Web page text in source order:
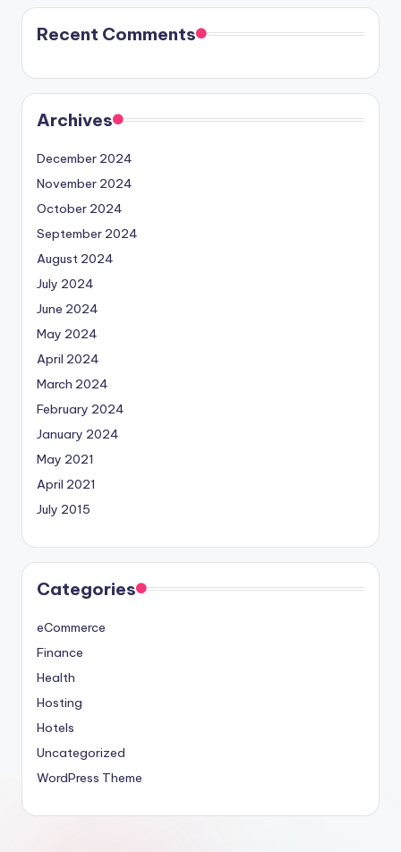
Recent Comments
Archives
December 2024
November 2024
October 2024
September 2024
August 2024
July 2024
June 2024
May 2024
April 2024
March 2024
February 2024
January 2024
May 2021
April 2021
July 2015
Categories
eCommerce
Finance
Health
Hosting
Hotels
Uncategorized
WordPress Theme